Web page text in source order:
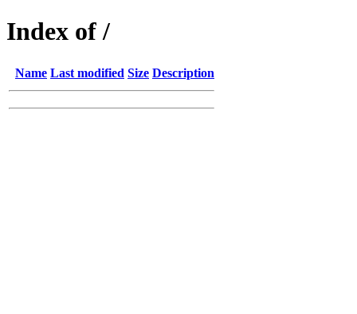
Index of /
Name Last modified Size Description